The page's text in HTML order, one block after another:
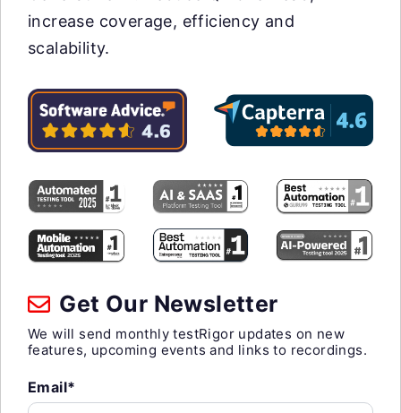
increase coverage, efficiency and
scalability.
Get Our Newsletter
We will send monthly testRigor updates on new
features, upcoming events and links to recordings.
Email*